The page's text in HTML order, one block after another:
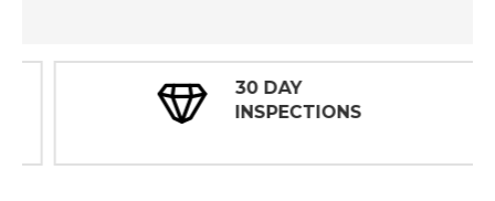
30 DAY
INSPECTIONS